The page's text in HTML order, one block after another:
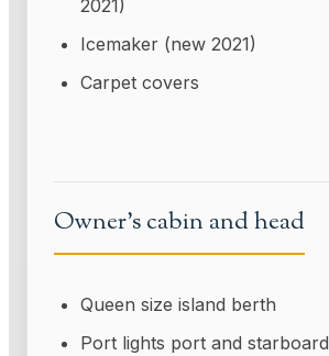
2021)
Icemaker (new 2021)
Carpet covers
Owner's cabin and head
Queen size island berth
Port lights port and starboard